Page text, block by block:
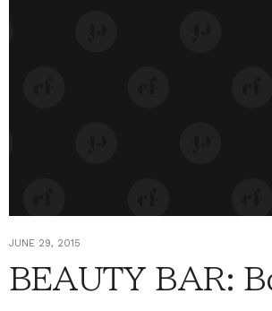
JUNE 29, 2015
BEAUTY BAR: